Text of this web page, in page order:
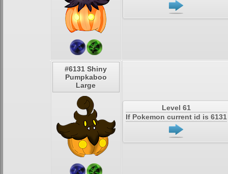
#6131 Shiny
Pumpkaboo
Large
Level 61
If Pokemon current id is 6131